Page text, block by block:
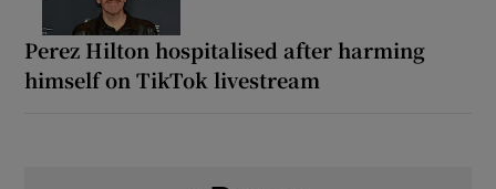
Perez Hilton hospitalised after harming
himself on TikTok livestream